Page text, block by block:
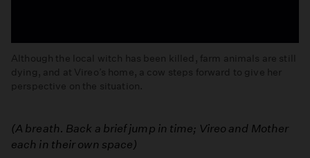
Although the local witch has been killed, farm animals are still
dying, and at Vireo’s home, a cow steps forward to give her
perspective on the situation.
The
Cow
(A breath. Back a brief jump in time; Vireo and Mother
each in their own space)